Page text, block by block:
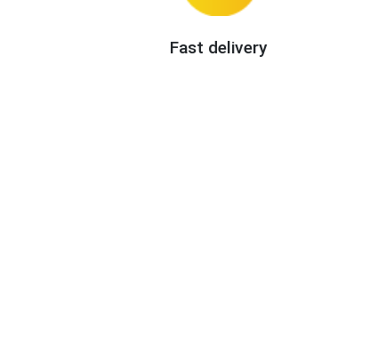
Fast delivery